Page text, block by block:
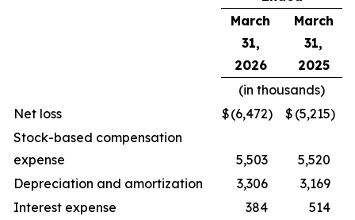
March
31,
2026
March
31,
2025
(in thousands)
Net loss
$(6,472) $ (5,215)
Stock-based compensation
expense
5,503
5,520
Depreciation and amortization
3,306
3,169
Interest expense
384
514